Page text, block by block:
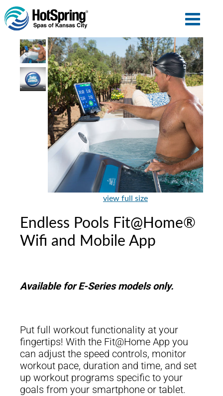
view full size
Endless Pools Fit@Home®
Wifi and Mobile App
Available for E-Series models only.
Put full workout functionality at your
fingertips! With the Fit@Home App you
can adjust the speed controls, monitor
workout pace, duration and time, and set
up workout programs specific to your
goals from your smartphone or tablet.